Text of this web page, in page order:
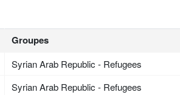
Groupes
Syrian Arab Republic - Refugees
Syrian Arab Republic - Refugees